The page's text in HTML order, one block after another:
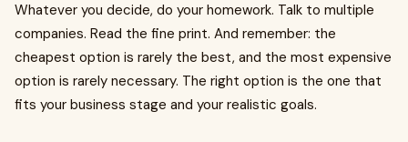
Whatever you decide, do your homework. Talk to multiple
companies. Read the fine print. And remember: the
cheapest option is rarely the best, and the most expensive
option is rarely necessary. The right option is the one that
fits your business stage and your realistic goals.